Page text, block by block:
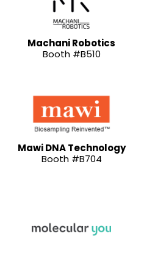
Machani Robotics
Booth #B510
Mawi DNA Technology
Booth #B704